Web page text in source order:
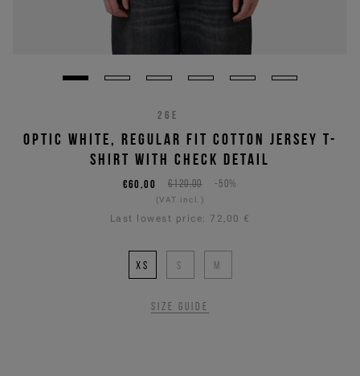
26E
OPTIC WHITE, REGULAR FIT COTTON JERSEY T-
SHIRT WITH CHECK DETAIL
€120,00 -50%
€60,00
(VAT incl.)
Last lowest price: 72,00 €
XS S M
Size guide